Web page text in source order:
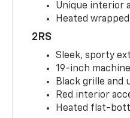
Unique interior
Heated
2RS
Sleek, sporty
19-inch
Black grille and
Red interior
Heated flat-